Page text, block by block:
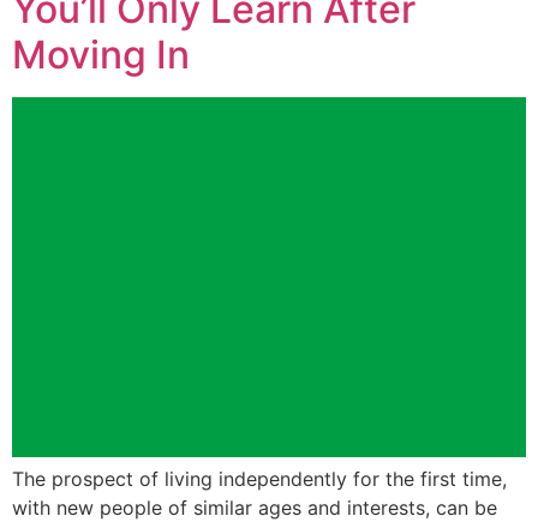
You’ll Only Learn After
Moving In
The prospect of living independently for the first time,
with new people of similar ages and interests, can be